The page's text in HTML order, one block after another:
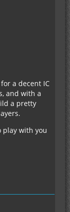
a decent IC
and with a
a pretty
play with you